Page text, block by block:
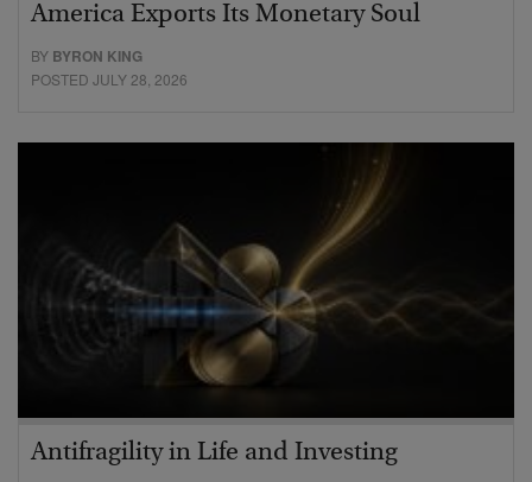
America Exports Its Monetary Soul
BY BYRON KING
POSTED JULY 28, 2026
Antifragility in Life and Investing